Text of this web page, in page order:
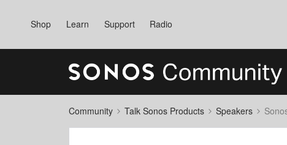
Shop Learn Support Radio
Community Talk Sonos Products Speakers